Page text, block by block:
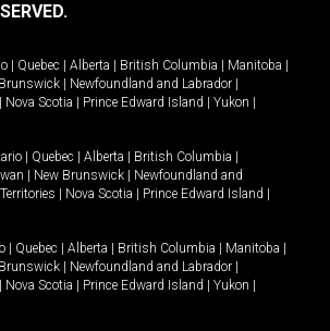
Quebec Alberta British Columbia Manitoba
Newfoundland and Labrador
Nova Scotia Prince Edward Island Yukon
Quebec Alberta British Columbia
New Brunswick
Newfoundland and
Nova Scotia Prince Edward Island
Quebec Alberta British Columbia Manitoba
Newfoundland and Labrador
Nova Scotia Prince Edward Island Yukon